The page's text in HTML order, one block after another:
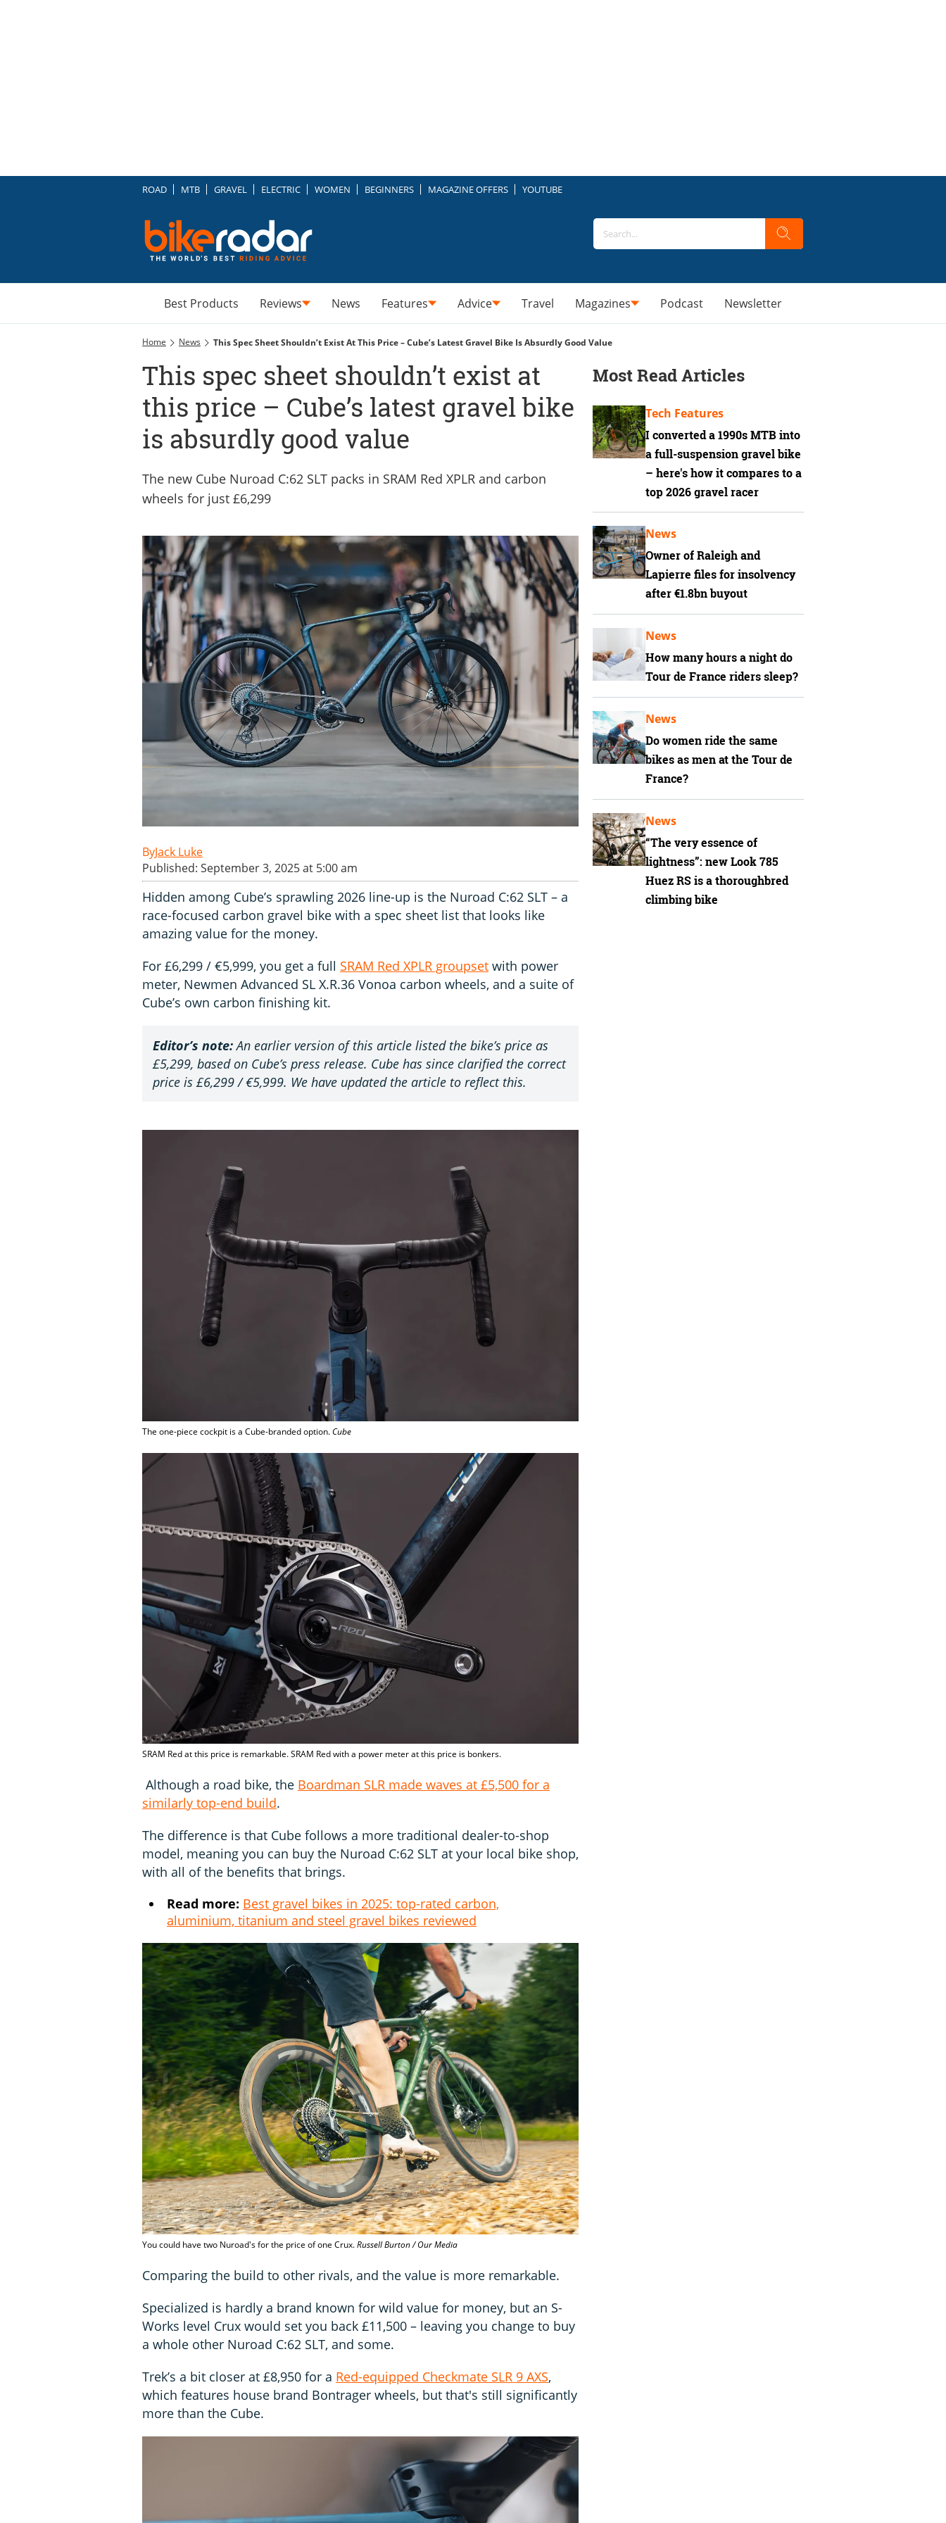
ROAD MTB GRAVEL ELECTRIC WOMEN BEGINNERS MAGAZINE OFFERS YOUTUBE
Best Products Reviews News Features Advice Travel Magazines Podcast Newsletter
Home News This Spec Sheet Shouldn’t Exist At This Price – Cube’s Latest Gravel Bike Is Absurdly Good Value
This spec sheet shouldn’t exist at
this price – Cube’s latest gravel bike
is absurdly good value
The new Cube Nuroad C:62 SLT packs in SRAM Red XPLR and carbon
wheels for just £6,299
Jack Luke
Published: September 3, 2025 at 5:00 am
Hidden among Cube’s sprawling 2026 line-up is the Nuroad C:62 SLT – a
race-focused carbon gravel bike with a spec sheet list that looks like
amazing value for the money.
For £6,299 / €5,999, you get a full SRAM Red XPLR groupset with power
meter, Newmen Advanced SL X.R.36 Vonoa carbon wheels, and a suite of
Cube’s own carbon finishing kit.
Editor’s note:An earlier version of this article listed the bike’s price as
£5,299, based on Cube’s press release. Cube has since clarified the correct
price is £6,299 / €5,999. We have updated the article to reflect this.
The one-piece cockpit is a Cube-branded option.Cube
SRAM Red at this price is remarkable. SRAM Red with a power meter at this price is bonkers.
Although a road bike, the Boardman SLR made waves at £5,500 for a
similarly top-end build.
The difference is that Cube follows a more traditional dealer-to-shop
model, meaning you can buy the Nuroad C:62 SLT at your local bike shop,
with all of the benefits that brings.
Read more: Best gravel bikes in 2025: top-rated carbon,
aluminium, titanium and steel gravel bikes reviewed
You could have two Nuroad's for the price of one Crux.Russell Burton / Our Media
Comparing the build to other rivals, and the value is more remarkable.
Specialized is hardly a brand known for wild value for money, but an S-
Works level Crux would set you back £11,500 – leaving you change to buy
a whole other Nuroad C:62 SLT, and some.
Trek’s a bit closer at £8,950 for a Red-equipped Checkmate SLR 9 AXS,
which features house brand Bontrager wheels, but that's still significantly
more than the Cube.
Most Read Articles
I converted a 1990s MTB into
a full-suspension gravel bike
– here's how it compares to a
top 2026 gravel racer
Tech Features
Owner of Raleigh and
Lapierre files for insolvency
after €1.8bn buyout
News
How many hours a night do
Tour de France riders sleep?
News
Do women ride the same
bikes as men at the Tour de
France?
News
“The very essence of
lightness”: new Look 785
Huez RS is a thoroughbred
climbing bike
News